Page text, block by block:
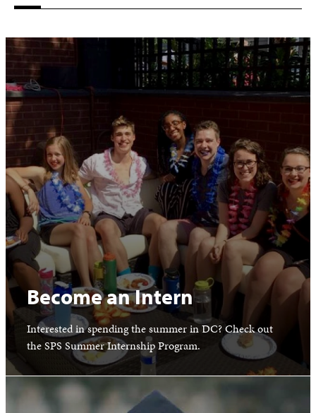
Become an Intern
Interested in spending the summer in DC? Check out
the SPS Summer Internship Program.